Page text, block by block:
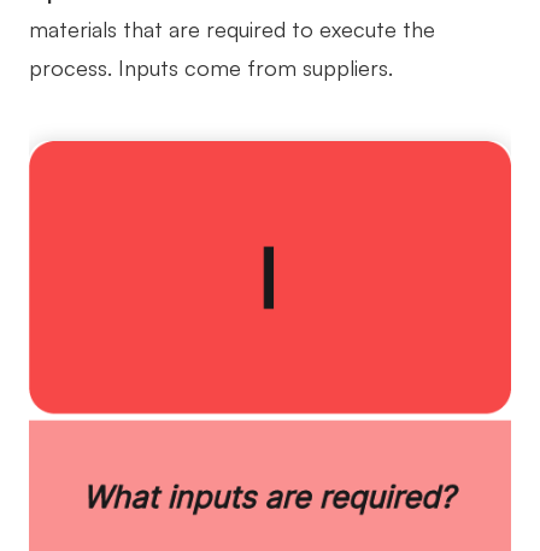
materials that are required to execute the
process. Inputs come from suppliers.